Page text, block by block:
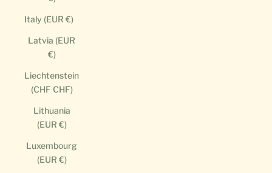
Italy (EUR €)
Latvia (EUR
€)
Liechtenstein
(CHF CHF)
Lithuania
(EUR €)
Luxembourg
(EUR €)